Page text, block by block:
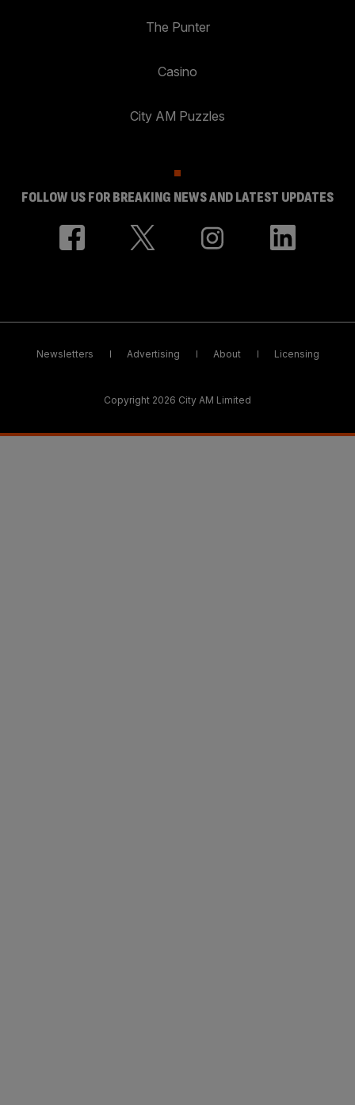
The Punter
Casino
City AM Puzzles
FOLLOW US FOR BREAKING NEWS AND LATEST UPDATES
Newsletters Advertising About Licensing
Copyright 2026 City AM Limited